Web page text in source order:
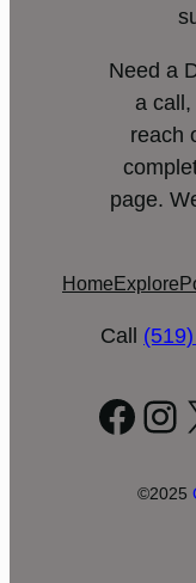
Need a
a
reach
page.
Home Explore
Call
©2025